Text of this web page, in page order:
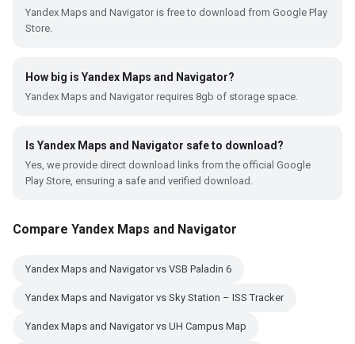
Yandex Maps and Navigator is free to download from Google Play
Store.
How big is Yandex Maps and Navigator?
Yandex Maps and Navigator requires 8gb of storage space.
Is Yandex Maps and Navigator safe to download?
Yes, we provide direct download links from the official Google
Play Store, ensuring a safe and verified download.
Compare Yandex Maps and Navigator
Yandex Maps and Navigator vs VSB Paladin 6
Yandex Maps and Navigator vs Sky Station – ISS Tracker
Yandex Maps and Navigator vs UH Campus Map